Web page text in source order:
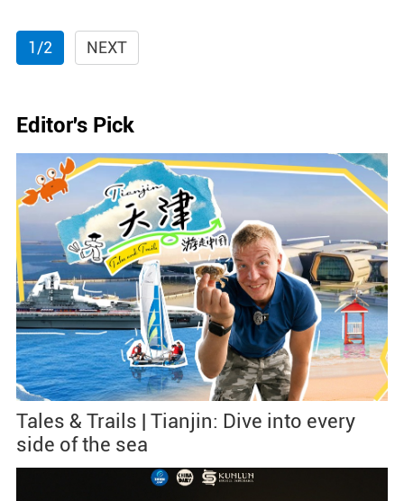
1/2 NEXT
Editor's Pick
Tales & Trails | Tianjin: Dive into every
side of the sea